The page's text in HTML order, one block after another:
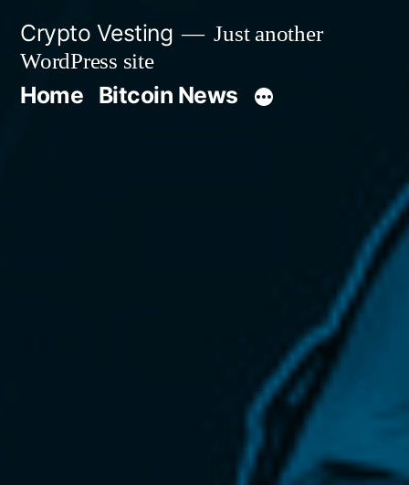
content
Crypto Vesting
Just another
WordPress site
Home Bitcoin News